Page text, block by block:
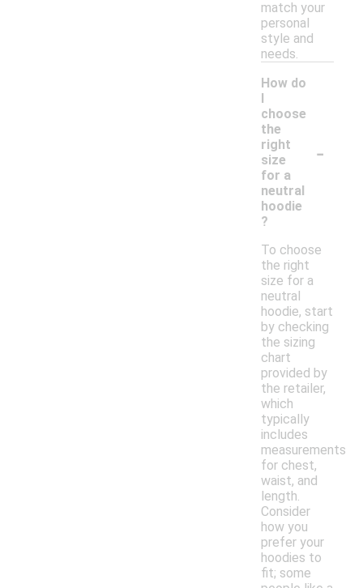
match your
personal
style and
needs.
How do
I
choose
the
right
size
for a
neutral
hoodie
?
-
To choose
the right
size for a
neutral
hoodie, start
by checking
the sizing
chart
provided by
the retailer,
which
typically
includes
measurements
for chest,
waist, and
length.
Consider
how you
prefer your
hoodies to
fit; some